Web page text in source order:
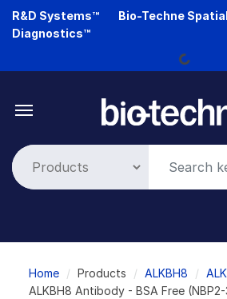
Skip
R&D Systems™ Bio-Techne
Diagnostics™
Loading...
Breadcrumb
Home Products ALKBH8
ALKBH8 Antibody - BSA Free